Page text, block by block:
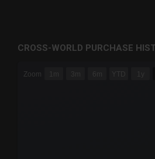
CROSS-WORLD PURCHASE
Combination chart with 6 data
Zoom 1m 3m 6m YTD 1y